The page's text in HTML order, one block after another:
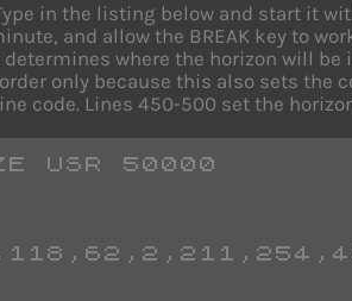
in the listing below and start it
and allow the BREAK key to
where the horizon will
only because this also sets the
code. Lines 450-500 set the
USR 50000